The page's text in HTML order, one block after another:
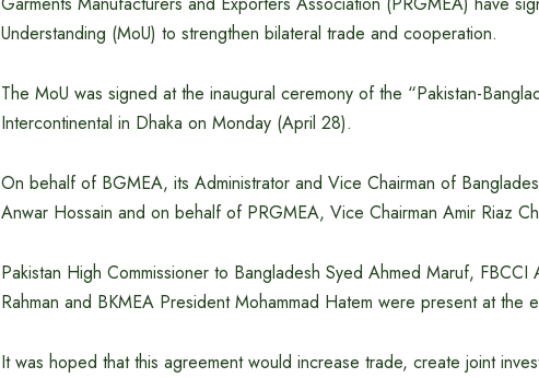
Understanding (MoU) to strengthen bilateral trade and cooperation.
The MoU was signed at the inaugural ceremony of the “Pakistan-
Intercontinental in Dhaka on Monday (April 28).
On behalf of BGMEA, its Administrator and Vice Chairman of
Anwar Hossain and on behalf of PRGMEA, Vice Chairman Amir Riaz
Pakistan High Commissioner to Bangladesh Syed Ahmed Maruf,
Rahman and BKMEA President Mohammad Hatem were present at the
It was hoped that this agreement would increase trade, create joint